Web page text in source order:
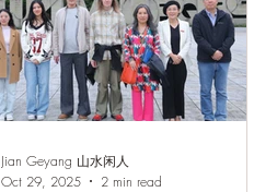
Jian Geyang 山水闲人
Oct 29, 2025
2 min read